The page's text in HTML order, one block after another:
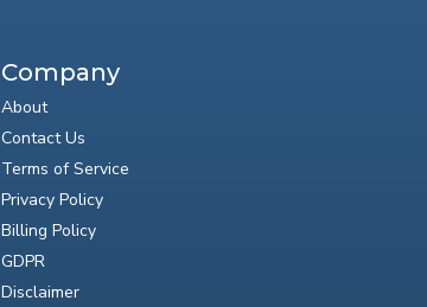
Company
About
Contact Us
Terms of Service
Privacy Policy
Billing Policy
GDPR
Disclaimer